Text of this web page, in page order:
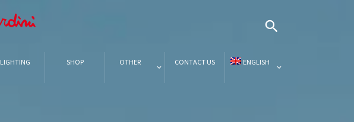
LIGHTING SHOP OTHER CONTACT US ENGLISH